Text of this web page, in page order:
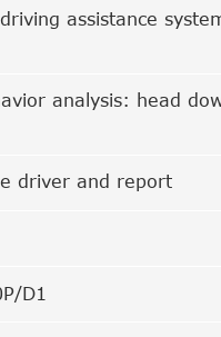
assistance
analysis: head
driver and report
D1